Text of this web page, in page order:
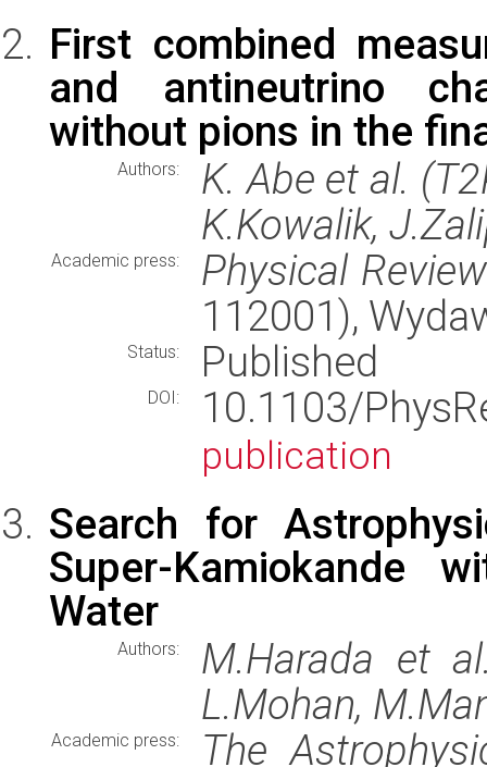
First combined
and antineutrino
without pions in the
Authors:
K. Abe et al.
K.Kowalik,
Academic press:
Physical
112001),
Status: Published
DOI: 10.1103/
publication
Search for
Super-Kamiokande
Water
Authors:
M.Harada et
L.Mohan,
Academic press: The